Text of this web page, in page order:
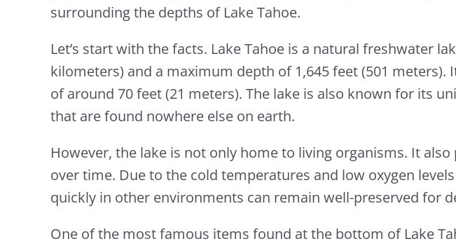
surrounding the depths of Lake Tahoe.
Let’s start with the facts. Lake Tahoe is a natural freshwater
kilometers) and a maximum depth of 1,645 feet (501
of around 70 feet (21 meters). The lake is also known for its
that are found nowhere else on earth.
However, the lake is not only home to living organisms. It
over time. Due to the cold temperatures and low oxygen
quickly in other environments can remain well-preserved for
One of the most famous items found at the bottom of Lake